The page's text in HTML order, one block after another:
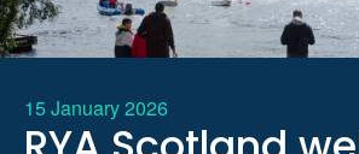
15 January 2026